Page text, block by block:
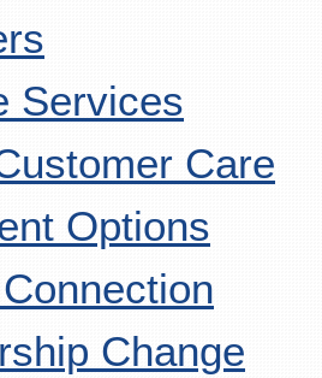
Services
Care
Options
Change